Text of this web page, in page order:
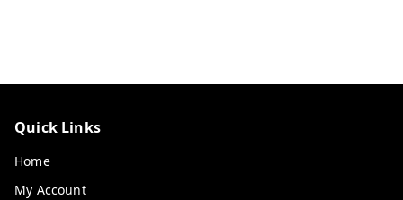
Quick Links
Home
My Account